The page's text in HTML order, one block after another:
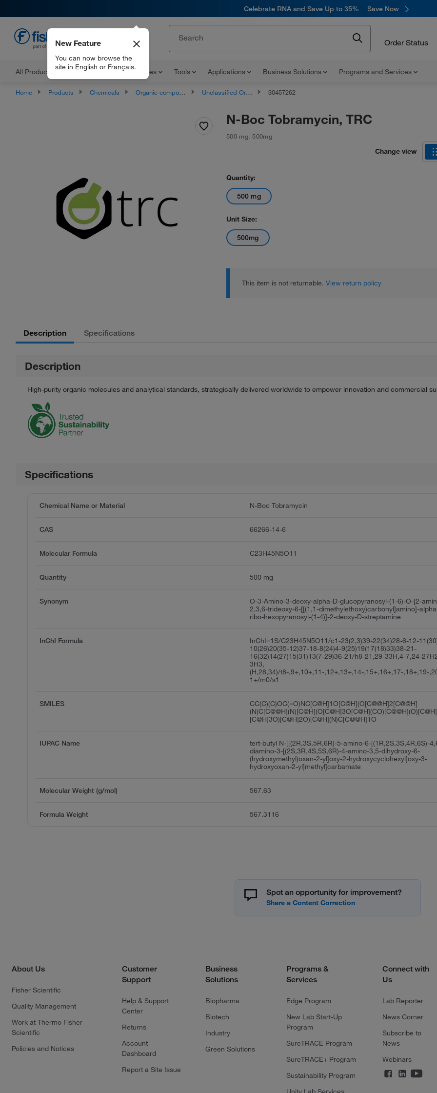
Celebrate RNA and Save Up to 35% Save Now
Order Status
All Products Documents and Certificates Tools Applications Business Solutions Programs and Services
New Feature
You can now browse the
site in English or Français.
Home Products Chemicals Organic compounds Unclassified Organic Compounds 30457262
N-Boc Tobramycin, TRC
500 mg,500mg
Change view
Quantity:
500 mg
Unit Size:
500mg
This item is not returnable. View return policy
Description Specifications
Description
High-purity organic molecules and analytical standards, strategically delivered worldwide to empower innovation and commercial
Specifications
Chemical Name or Material N-Boc Tobramycin
CAS 66266-14-6
Molecular Formula C23H45N5O11
Quantity 500 mg
Synonym
O-3-Amino-3-deoxy-alpha-D-glucopyranosyl-(1-6)-O-[2-
2,3,6-trideoxy-6-[[(1,1-dimethylethoxy)carbonyl]amino]-
ribo-hexopyranosyl-(1-4)]-2-deoxy-D-streptamine
InChI Formula
InChI=1S/C23H45N5O11/c1-23(2,3)39-22(34)28-6-12-
10(26)20(35-12)37-18-8(24)4-9(25)19(17(18)33)38-21-
16(32)14(27)15(31)13(7-29)36-21/h8-21,29-33H,4-7,24-
3H3,
(H,28,34)/t8-,9+,10+,11-,12+,13+,14-,15+,16+,17-,18+,19-
1+/m0/s1
SMILES
CC(C)(C)OC(=O)NC[C@H]1O[C@H](O[C@@H]2[C@@H]
[C@H]3O)[C@H]2O)[C@H](N)C[C@@H]1O
IUPAC Name
tert-butyl N-[[(2R,3S,5R,6R)-5-amino-6-[(1R,2S,3S,4R,6S)-
diamino-3-[(2S,3R,4S,5S,6R)-4-amino-3,5-dihydroxy-6-
(hydroxymethyl)oxan-2-yl]oxy-2-hydroxycyclohexyl]oxy-3-
hydroxyoxan-2-yl]methyl]carbamate
Molecular Weight (g/mol) 567.63
Formula Weight 567.3116
Spot an opportunity for improvement?
About Us
Fisher Scientific
Quality Management
Work at Thermo Fisher
Scientific
Policies and Notices
Customer
Support
Help & Support
Center
Returns
Account
Dashboard
Report a Site Issue
Business
Solutions
Biopharma
Biotech
Industry
Green Solutions
Programs &
Services
Edge Program
New Lab Start-Up
Program
SureTRACE Program
SureTRACE+ Program
Sustainability Program
Connect with
Us
Lab Reporter
News Corner
Subscribe to
News
Webinars